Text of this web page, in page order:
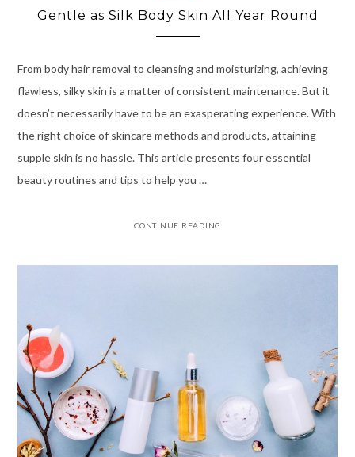
Gentle as Silk Body Skin All Year Round
From body hair removal to cleansing and moisturizing, achieving
flawless, silky skin is a matter of consistent maintenance. But it
doesn’t necessarily have to be an exasperating experience. With
the right choice of skincare methods and products, attaining
supple skin is no hassle. This article presents four essential
beauty routines and tips to help you …
CONTINUE READING